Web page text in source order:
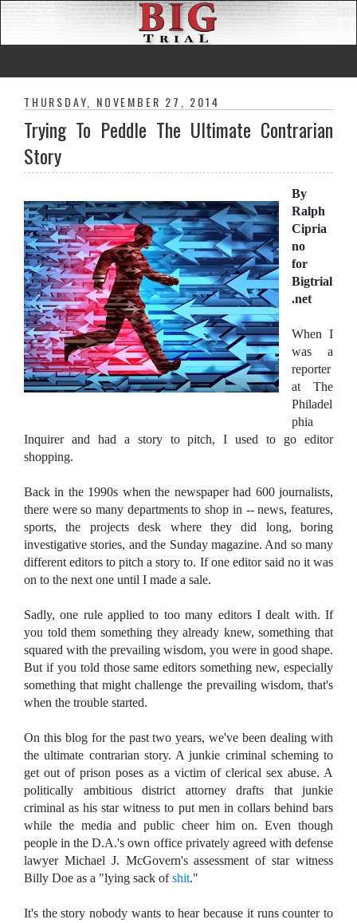
THURSDAY, NOVEMBER 27, 2014
Trying To Peddle The Ultimate Contrarian
Story
By
Ralph
Cipria
no
for
Bigtrial
.net
When I
was a
reporter
at The
Philadel
phia
Inquirer and had a story to pitch, I used to go editor
shopping.
Back in the 1990s when the newspaper had 600 journalists,
there were so many departments to shop in -- news, features,
sports, the projects desk where they did long, boring
investigative stories, and the Sunday magazine. And so many
different editors to pitch a story to. If one editor said no it was
on to the next one until I made a sale.
Sadly, one rule applied to too many editors I dealt with. If
you told them something they already knew, something that
squared with the prevailing wisdom, you were in good shape.
But if you told those same editors something new, especially
something that might challenge the prevailing wisdom, that's
when the trouble started.
On this blog for the past two years, we've been dealing with
the ultimate contrarian story. A junkie criminal scheming to
get out of prison poses as a victim of clerical sex abuse. A
politically ambitious district attorney drafts that junkie
criminal as his star witness to put men in collars behind bars
while the media and public cheer him on. Even though
people in the D.A.'s own office privately agreed with defense
lawyer Michael J. McGovern's assessment of star witness
Billy Doe as a "lying sack ofshit."
It's the story nobody wants to hear because it runs counter to